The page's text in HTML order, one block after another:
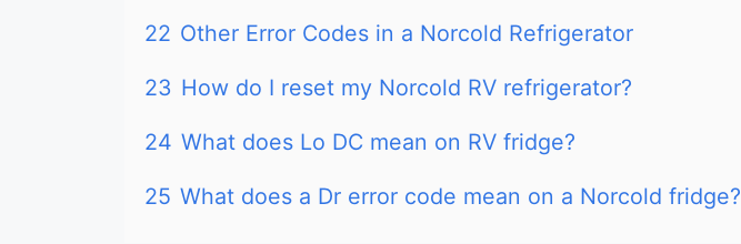
22 Other Error Codes in a Norcold Refrigerator
23 How do I reset my Norcold RV refrigerator?
24 What does Lo DC mean on RV fridge?
25 What does a Dr error code mean on a Norcold fridge?